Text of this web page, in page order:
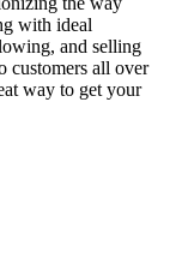
with ideal
and selling
customers all over
way to get your